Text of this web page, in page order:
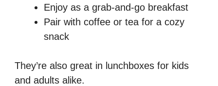
Enjoy as a grab-and-go breakfast
Pair with coffee or tea for a cozy
snack
They’re also great in lunchboxes for kids
and adults alike.